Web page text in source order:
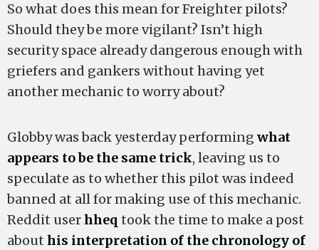
So what does this mean for Freighter pilots?
Should they be more vigilant? Isn’t high
security space already dangerous enough with
griefers and gankers without having yet
another mechanic to worry about?
Globby was back yesterday performing what
appears to be the same trick, leaving us to
speculate as to whether this pilot was indeed
banned at all for making use of this mechanic.
Reddit userhheq took the time to make a post
about his interpretation of the chronology of